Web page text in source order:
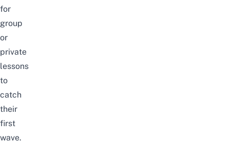
for
group
or
private
lessons
to
catch
their
first
wave.